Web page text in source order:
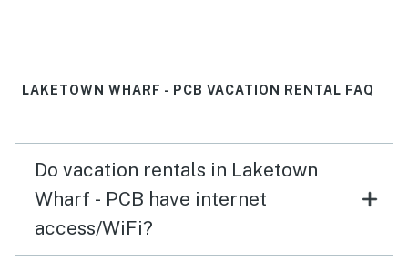
LAKETOWN WHARF - PCB VACATION RENTAL FAQ
Do vacation rentals in Laketown
Wharf - PCB have internet
access/WiFi?